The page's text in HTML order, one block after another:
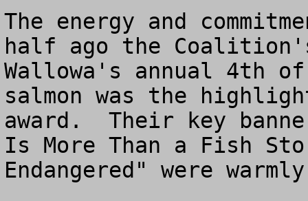
The energy and
half ago the
Wallowa's annual 4th
salmon was the
award.  Their key
Is More Than a Fish
Endangered" were